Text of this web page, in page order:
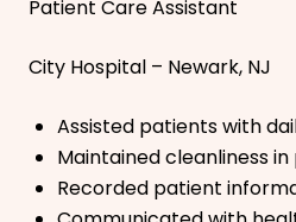
Patient Care Assistant
City Hospital – Newark, NJ
Assisted patients with
Maintained cleanliness
Recorded patient